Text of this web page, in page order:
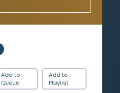
Add to
Queue
Add to
Playlist